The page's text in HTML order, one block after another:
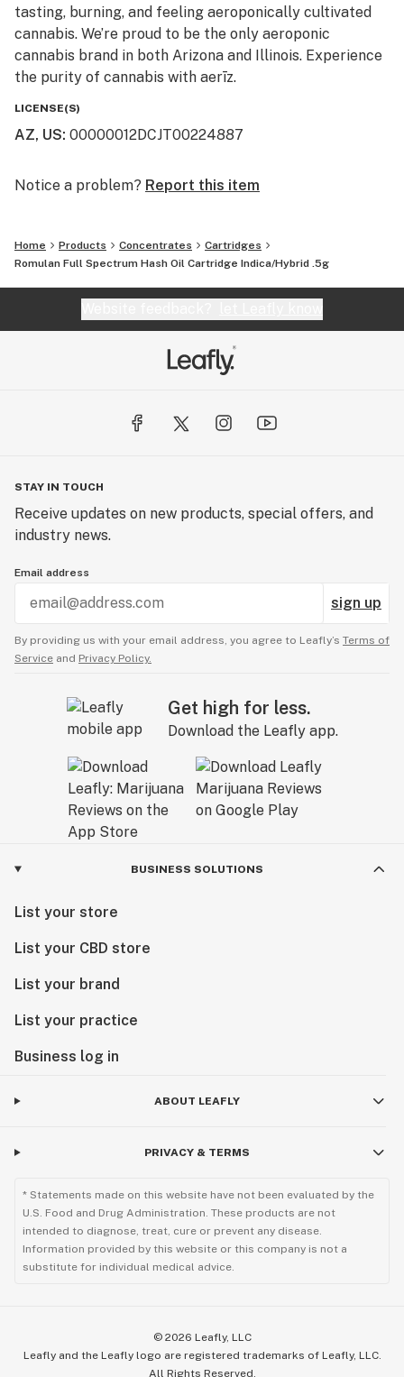
tasting, burning, and feeling aeroponically cultivated
cannabis. We’re proud to be the only aeroponic
cannabis brand in both Arizona and Illinois. Experience
the purity of cannabis with aerīz.
LICENSE(S)
AZ, US: 00000012DCJT00224887
Notice a problem? Report this item
Home Products Concentrates
Cartridges
Romulan Full Spectrum Hash Oil Cartridge Indica/Hybrid .5g
STAY IN TOUCH
Receive updates on new products, special offers, and
industry news.
Email address
sign up
By providing us with your email address, you agree to Leafly’s Terms of
Service and Privacy Policy.
Get high for less.
Download the Leafly app.
BUSINESS SOLUTIONS
List your store
List your CBD store
List your brand
List your practice
Business log in
ABOUT LEAFLY
PRIVACY & TERMS
* Statements made on this website have not been evaluated by the
U.S. Food and Drug Administration. These products are not
intended to diagnose, treat, cure or prevent any disease.
Information provided by this website or this company is not a
substitute for individual medical advice.
© 2026 Leafly, LLC
Leafly and the Leafly logo are registered trademarks of Leafly, LLC.
All Rights Reserved.